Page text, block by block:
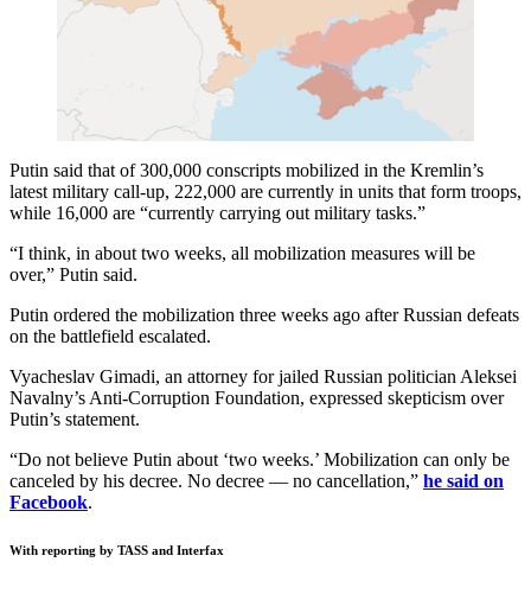
Putin said that of 300,000 conscripts mobilized in the Kremlin’s
latest military call-up, 222,000 are currently in units that form troops,
while 16,000 are “currently carrying out military tasks.”
“I think, in about two weeks, all mobilization measures will be
over,” Putin said.
Putin ordered the mobilization three weeks ago after Russian defeats
on the battlefield escalated.
Vyacheslav Gimadi, an attorney for jailed Russian politician Aleksei
Navalny’s Anti-Corruption Foundation, expressed skepticism over
Putin’s statement.
“Do not believe Putin about ‘two weeks.’ Mobilization can only be
canceled by his decree. No decree — no cancellation,” he said on
Facebook.
With reporting by TASS and Interfax